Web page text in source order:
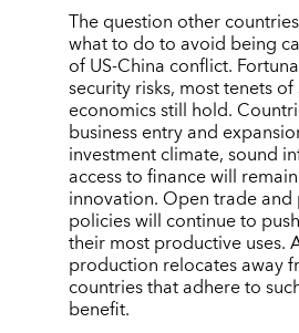
The question other
what to do to avoid being
of US-China conflict.
security risks, most tenets
economics still hold.
business entry and
investment climate, sound
access to finance will
innovation. Open trade
policies will continue to
their most productive uses.
production relocates away
countries that adhere to
benefit.